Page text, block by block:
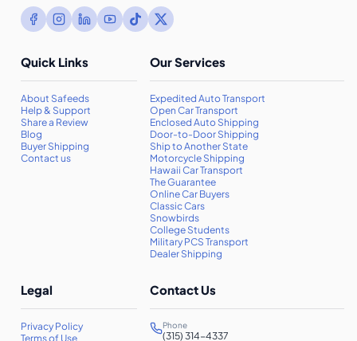
Our Services
Expedited Auto Transport
Open Car Transport
Enclosed Auto Shipping
Door-to-Door Shipping
Ship to Another State
Motorcycle Shipping
Hawaii Car Transport
The Guarantee
Online Car Buyers
Classic Cars
Snowbirds
College Students
Military PCS Transport
Dealer Shipping
Quick Links
About Safeeds
Help & Support
Share a Review
Blog
Buyer Shipping
Contact us
Legal
Privacy Policy
Terms of Use
Contact Us
Phone
(315) 314-4337